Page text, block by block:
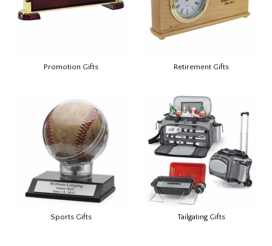
Promotion Gifts Retirement Gifts
Sports Gifts Tailgating Gifts